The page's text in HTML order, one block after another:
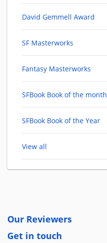
David Gemmell Award
SF Masterworks
Fantasy Masterworks
SFBook Book of the month
SFBook Book of the Year
View all
Our Reviewers
Get in touch